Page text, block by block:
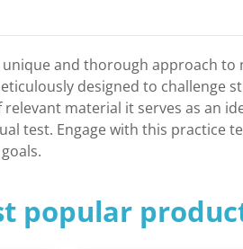
unique and thorough approach
designed to
material it serves as an
test. Engage with this practice
popular